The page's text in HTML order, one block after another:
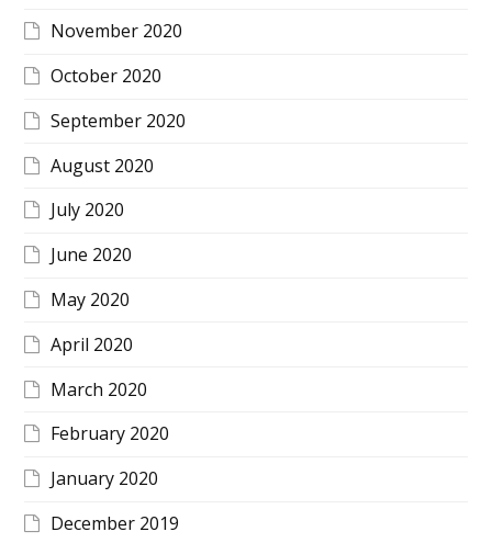
November 2020
October 2020
September 2020
August 2020
July 2020
June 2020
May 2020
April 2020
March 2020
February 2020
January 2020
December 2019